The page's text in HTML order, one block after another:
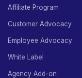
Affiliate Program
Customer Advocacy
Employee Advocacy
White Label
Agency Add-on